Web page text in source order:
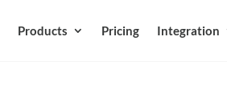
Products Pricing Integration